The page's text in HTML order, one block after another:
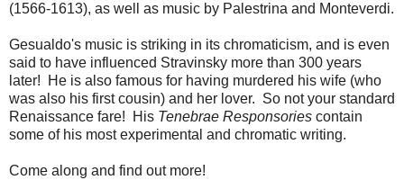
(1566-1613), as well as music by Palestrina and Monteverdi.
Gesualdo's music is striking in its chromaticism, and is even
said to have influenced Stravinsky more than 300 years
later! He is also famous for having murdered his wife (who
was also his first cousin) and her lover. So not your standard
Renaissance fare! His Tenebrae Responsories contain
some of his most experimental and chromatic writing.
Come along and find out more!